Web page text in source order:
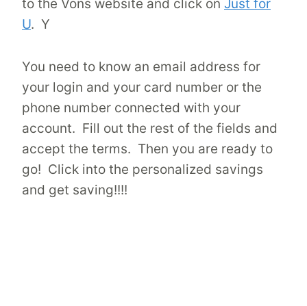
to the Vons website and click on Just for
U. Y
You need to know an email address for
your login and your card number or the
phone number connected with your
account. Fill out the rest of the fields and
accept the terms. Then you are ready to
go! Click into the personalized savings
and get saving!!!!